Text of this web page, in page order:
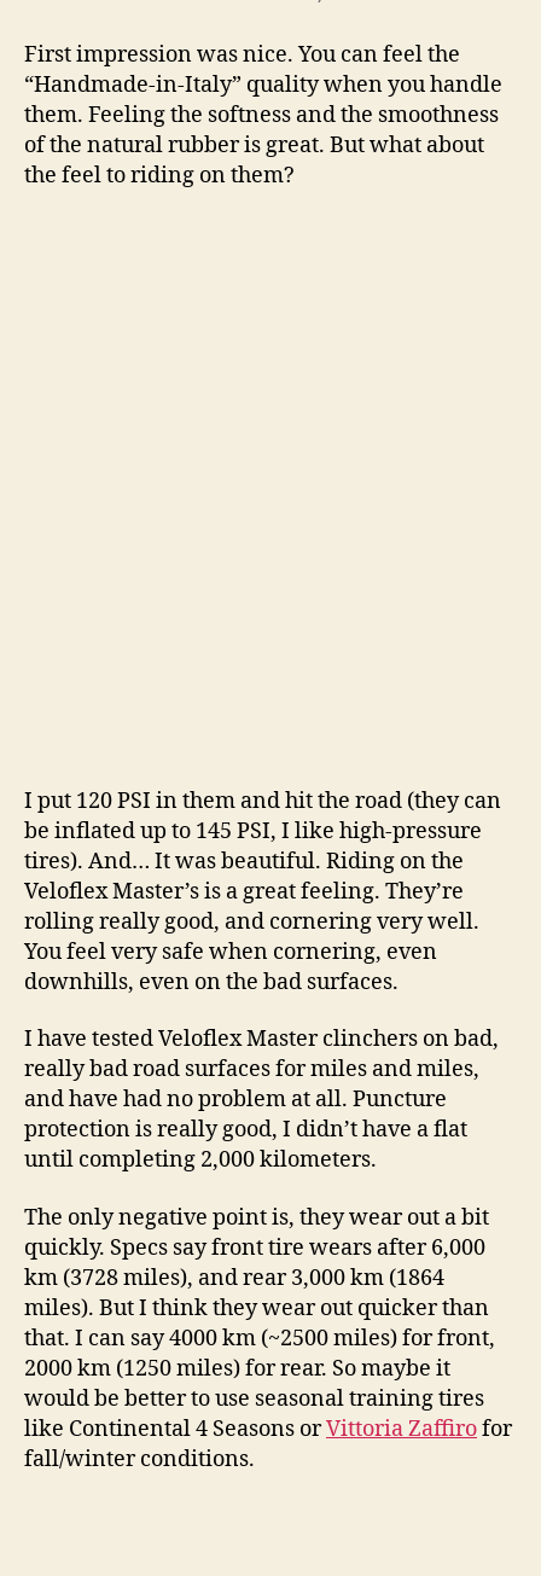
First impression was nice. You can feel the
“Handmade-in-Italy” quality when you handle
them. Feeling the softness and the smoothness
of the natural rubber is great. But what about
the feel to riding on them?
I put 120 PSI in them and hit the road (they can
be inflated up to 145 PSI, I like high-pressure
tires). And… It was beautiful. Riding on the
Veloflex Master’s is a great feeling. They’re
rolling really good, and cornering very well.
You feel very safe when cornering, even
downhills, even on the bad surfaces.
I have tested Veloflex Master clinchers on bad,
really bad road surfaces for miles and miles,
and have had no problem at all. Puncture
protection is really good, I didn’t have a flat
until completing 2,000 kilometers.
The only negative point is, they wear out a bit
quickly. Specs say front tire wears after 6,000
km (3728 miles), and rear 3,000 km (1864
miles). But I think they wear out quicker than
that. I can say 4000 km (~2500 miles) for front,
2000 km (1250 miles) for rear. So maybe it
would be better to use seasonal training tires
like Continental 4 Seasons orVittoria Zaffirofor
fall/winter conditions.